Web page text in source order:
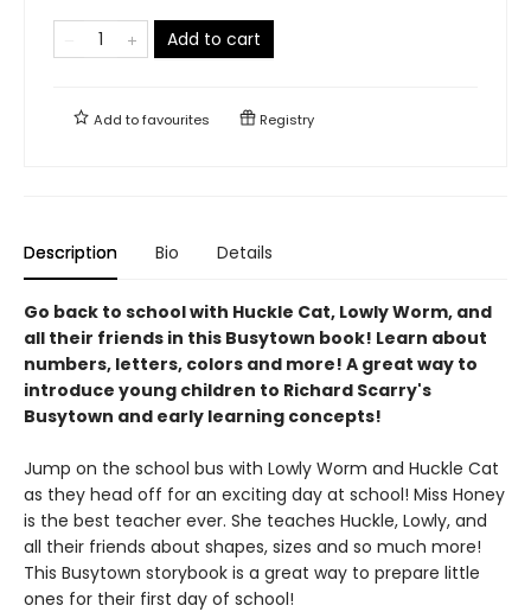
Add to cart
Add tofavourites Registry
Description Bio Details
Go back to school with Huckle Cat, Lowly Worm, and
all their friends in this Busytown book! Learn about
numbers, letters, colors and more! A great way to
introduce young children to Richard Scarry's
Busytown and early learning concepts!
Jump on the school bus with Lowly Worm and Huckle Cat
as they head off for an exciting day at school! Miss Honey
is the best teacher ever. She teaches Huckle, Lowly, and
all their friends about shapes, sizes and so much more!
This Busytown storybook is a great way to prepare little
ones for their first day of school!